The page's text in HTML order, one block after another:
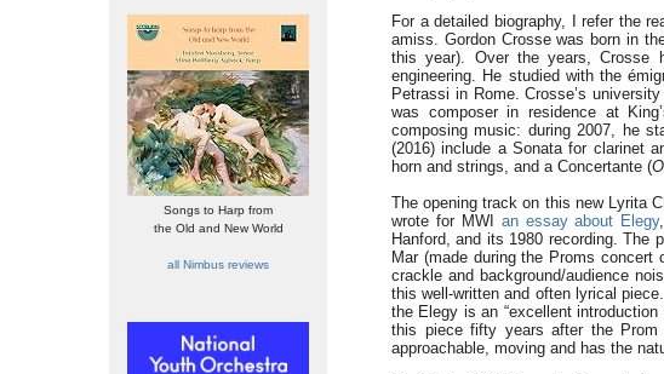
Songs to Harp from
the Old and New World
all Nimbus reviews
For a detailed biography, I refer the
amiss. Gordon Crosse was born in
this year). Over the years, Crosse
engineering. He studied with the
Petrassi in Rome. Crosse’s
was composer in residence at
composing music: during 2007, he
(2016) include a Sonata for clarinet
horn and strings, and a Concertante (
The opening track on this new Lyrita
wrote for MWI an essay about Elegy
Hanford, and its 1980 recording. The
Mar (made during the Proms
crackle and background/audience
this well-written and often lyrical
the Elegy is an “excellent
this piece fifty years after the
approachable, moving and has the